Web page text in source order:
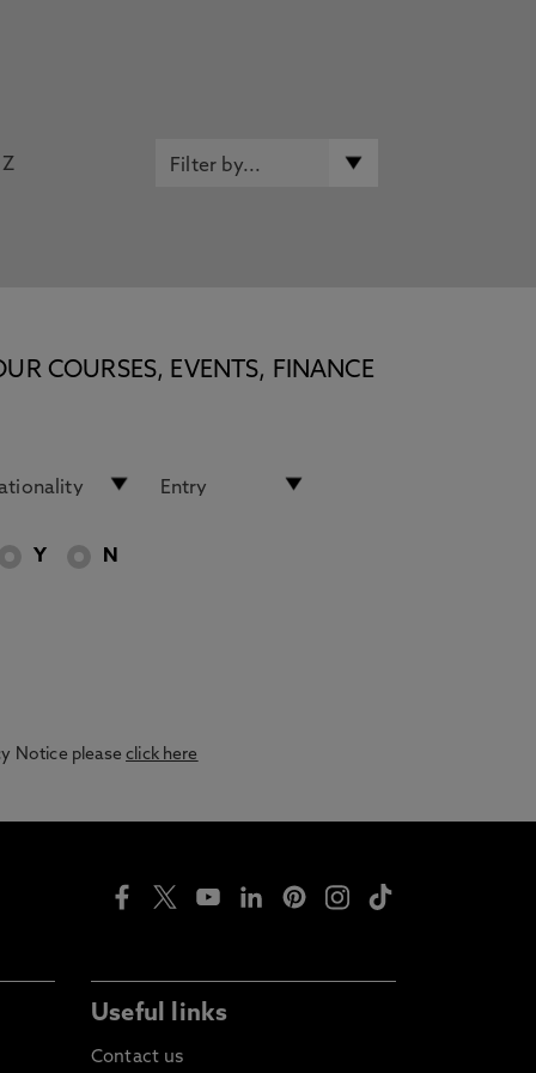
Z
COURSES, EVENTS, FINANCE
Y N
Notice pleaseclick here
Useful links
Contact us